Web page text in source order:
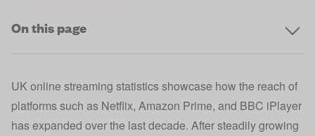
On this page
UK online streaming statistics showcase how the reach of
platforms such as Netflix, Amazon Prime, and BBC iPlayer
has expanded over the last decade. After steadily growing